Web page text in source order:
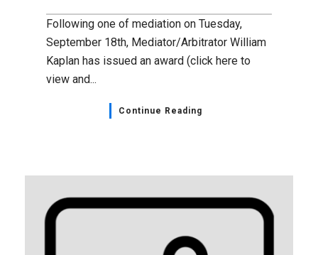
Following one of mediation on Tuesday,
September 18th, Mediator/Arbitrator William
Kaplan has issued an award (click here to
view and...
Continue Reading